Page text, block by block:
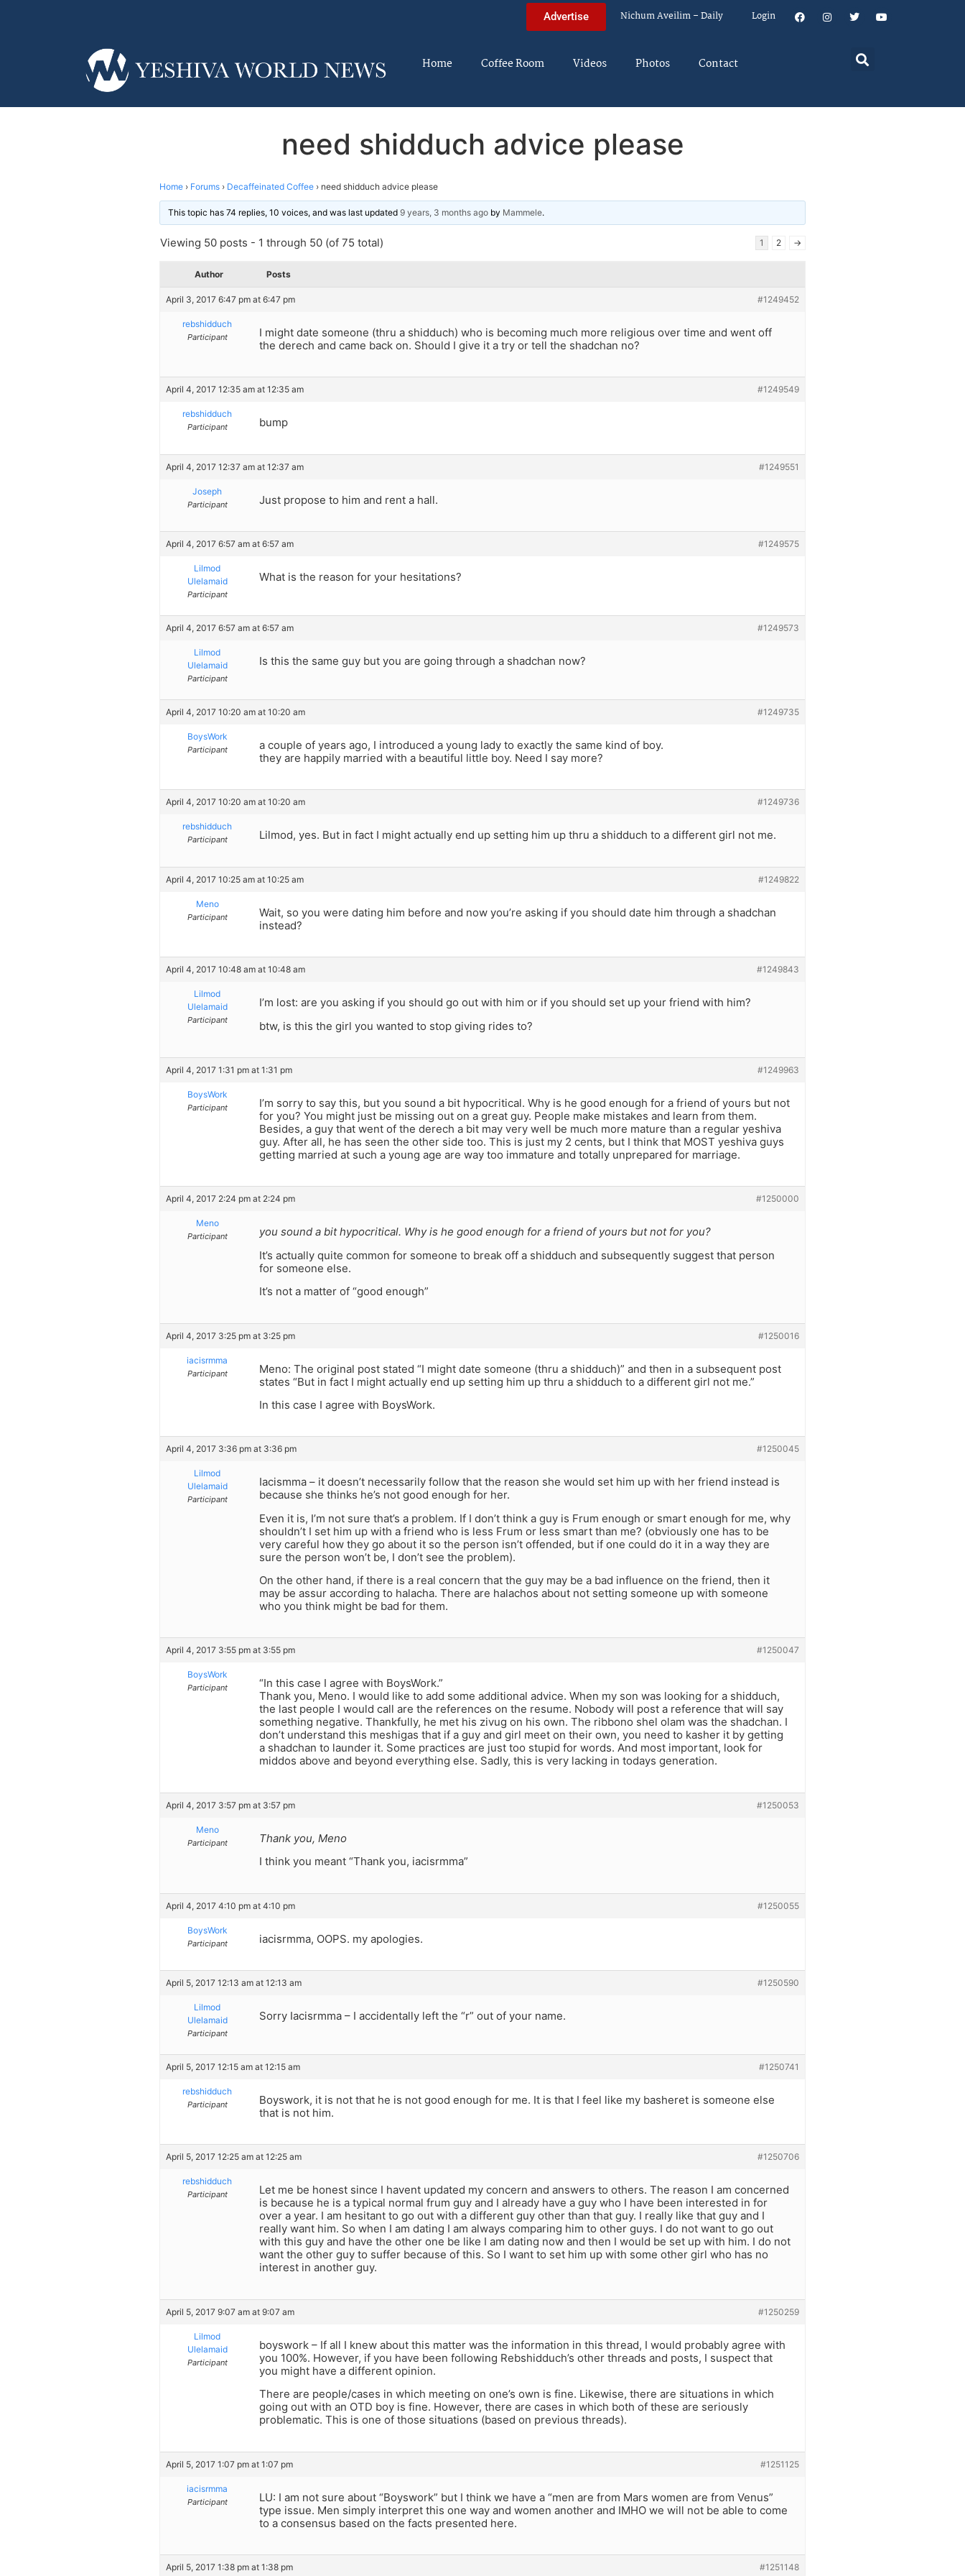
Advertise Nichum Aveilim – Daily Login
Home Coffee Room Videos Photos Contact
need shidduch advice please
Home › Forums › Decaffeinated Coffee › need shidduch advice please
This topic has 74 replies, 10 voices, and was last updated 9 years, 3 months ago by Mammele.
Viewing 50 posts - 1 through 50 (of 75 total) 1 2 →
Author Posts
April 3, 2017 6:47 pm at 6:47 pm #1249452
rebshidduch
Participant
I might date someone (thru a shidduch) who is becoming much more religious over time and went off
the derech and came back on. Should I give it a try or tell the shadchan no?
April 4, 2017 12:35 am at 12:35 am #1249549
rebshidduch
Participant bump
April 4, 2017 12:37 am at 12:37 am #1249551
Joseph
Participant Just propose to him and rent a hall.
April 4, 2017 6:57 am at 6:57 am #1249575
Lilmod
Ulelamaid
Participant
What is the reason for your hesitations?
April 4, 2017 6:57 am at 6:57 am #1249573
Lilmod
Ulelamaid
Participant
Is this the same guy but you are going through a shadchan now?
April 4, 2017 10:20 am at 10:20 am #1249735
BoysWork
Participant
a couple of years ago, I introduced a young lady to exactly the same kind of boy.
they are happily married with a beautiful little boy. Need I say more?
April 4, 2017 10:20 am at 10:20 am #1249736
rebshidduch
Participant Lilmod, yes. But in fact I might actually end up setting him up thru a shidduch to a different girl not me.
April 4, 2017 10:25 am at 10:25 am #1249822
Meno
Participant
Wait, so you were dating him before and now you’re asking if you should date him through a shadchan
instead?
April 4, 2017 10:48 am at 10:48 am #1249843
Lilmod
Ulelamaid
Participant
I’m lost: are you asking if you should go out with him or if you should set up your friend with him?
btw, is this the girl you wanted to stop giving rides to?
April 4, 2017 1:31 pm at 1:31 pm #1249963
BoysWork
Participant
I’m sorry to say this, but you sound a bit hypocritical. Why is he good enough for a friend of yours but not
for you? You might just be missing out on a great guy. People make mistakes and learn from them.
Besides, a guy that went of the derech a bit may very well be much more mature than a regular yeshiva
guy. After all, he has seen the other side too. This is just my 2 cents, but I think that MOST yeshiva guys
getting married at such a young age are way too immature and totally unprepared for marriage.
April 4, 2017 2:24 pm at 2:24 pm #1250000
Meno
Participant
you sound a bit hypocritical. Why is he good enough for a friend of yours but not for you?
It’s actually quite common for someone to break off a shidduch and subsequently suggest that person
for someone else.
It’s not a matter of “good enough”
April 4, 2017 3:25 pm at 3:25 pm #1250016
iacisrmma
Participant
Meno: The original post stated “I might date someone (thru a shidduch)” and then in a subsequent post
states “But in fact I might actually end up setting him up thru a shidduch to a different girl not me.”
In this case I agree with BoysWork.
April 4, 2017 3:36 pm at 3:36 pm #1250045
Lilmod
Ulelamaid
Participant
Iacismma – it doesn’t necessarily follow that the reason she would set him up with her friend instead is
because she thinks he’s not good enough for her.
Even it is, I’m not sure that’s a problem. If I don’t think a guy is Frum enough or smart enough for me, why
shouldn’t I set him up with a friend who is less Frum or less smart than me? (obviously one has to be
very careful how they go about it so the person isn’t offended, but if one could do it in a way they are
sure the person won’t be, I don’t see the problem).
On the other hand, if there is a real concern that the guy may be a bad influence on the friend, then it
may be assur according to halacha. There are halachos about not setting someone up with someone
who you think might be bad for them.
April 4, 2017 3:55 pm at 3:55 pm #1250047
BoysWork
Participant
“In this case I agree with BoysWork.”
Thank you, Meno. I would like to add some additional advice. When my son was looking for a shidduch,
the last people I would call are the references on the resume. Nobody will post a reference that will say
something negative. Thankfully, he met his zivug on his own. The ribbono shel olam was the shadchan. I
don’t understand this meshigas that if a guy and girl meet on their own, you need to kasher it by getting
a shadchan to launder it. Some practices are just too stupid for words. And most important, look for
middos above and beyond everything else. Sadly, this is very lacking in todays generation.
April 4, 2017 3:57 pm at 3:57 pm #1250053
Meno
Participant
Thank you, Meno
I think you meant “Thank you, iacisrmma”
April 4, 2017 4:10 pm at 4:10 pm #1250055
BoysWork
Participant iacisrmma, OOPS. my apologies.
April 5, 2017 12:13 am at 12:13 am #1250590
Lilmod
Ulelamaid
Participant
Sorry Iacisrmma – I accidentally left the “r” out of your name.
April 5, 2017 12:15 am at 12:15 am #1250741
rebshidduch
Participant
Boyswork, it is not that he is not good enough for me. It is that I feel like my basheret is someone else
that is not him.
April 5, 2017 12:25 am at 12:25 am #1250706
rebshidduch
Participant
Let me be honest since I havent updated my concern and answers to others. The reason I am concerned
is because he is a typical normal frum guy and I already have a guy who I have been interested in for
over a year. I am hesitant to go out with a different guy other than that guy. I really like that guy and I
really want him. So when I am dating I am always comparing him to other guys. I do not want to go out
with this guy and have the other one be like I am dating now and then I would be set up with him. I do not
want the other guy to suffer because of this. So I want to set him up with some other girl who has no
interest in another guy.
April 5, 2017 9:07 am at 9:07 am #1250259
Lilmod
Ulelamaid
Participant
boyswork – If all I knew about this matter was the information in this thread, I would probably agree with
you 100%. However, if you have been following Rebshidduch’s other threads and posts, I suspect that
you might have a different opinion.
There are people/cases in which meeting on one’s own is fine. Likewise, there are situations in which
going out with an OTD boy is fine. However, there are cases in which both of these are seriously
problematic. This is one of those situations (based on previous threads).
April 5, 2017 1:07 pm at 1:07 pm #1251125
iacisrmma
Participant
LU: I am not sure about “Boyswork” but I think we have a “men are from Mars women are from Venus”
type issue. Men simply interpret this one way and women another and IMHO we will not be able to come
to a consensus based on the facts presented here.
April 5, 2017 1:38 pm at 1:38 pm #1251148